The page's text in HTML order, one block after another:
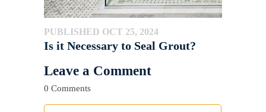
PUBLISHED OCT 25, 2024
Is it Necessary to Seal Grout?
Leave a Comment
0 Comments